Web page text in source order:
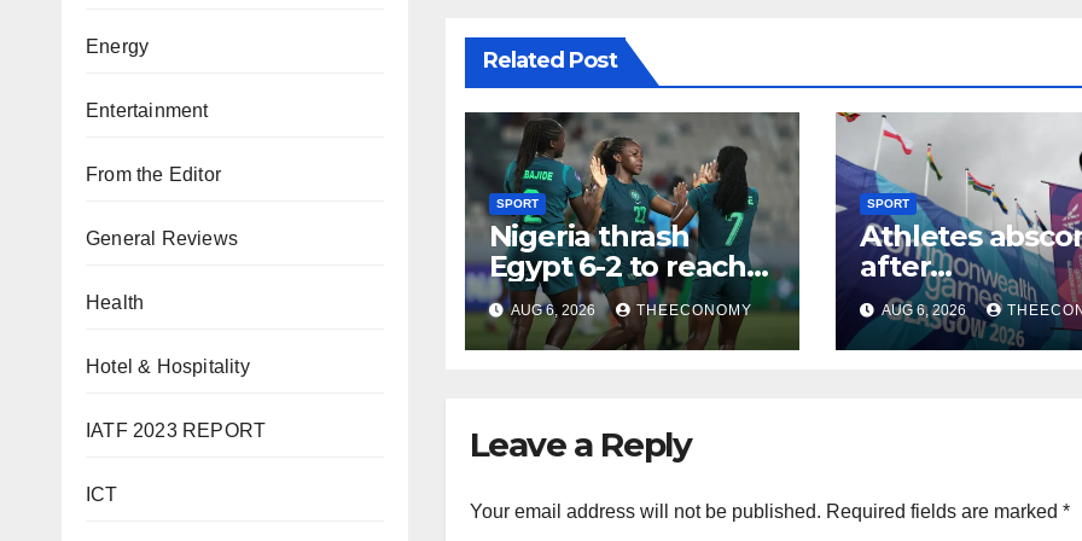
Energy
Entertainment
From the Editor
General Reviews
Health
Hotel & Hospitality
IATF 2023 REPORT
ICT
Related Post
SPORT
Nigeria thrash
Egypt 6-2 to reach
WAFCON quarter-
finals
AUG 6, 2026 THEECONOMY
SPORT
Athletes
after
Games in
AUG 6, 2026
Leave a Reply
Your email address will not be published. Required fields are marked *